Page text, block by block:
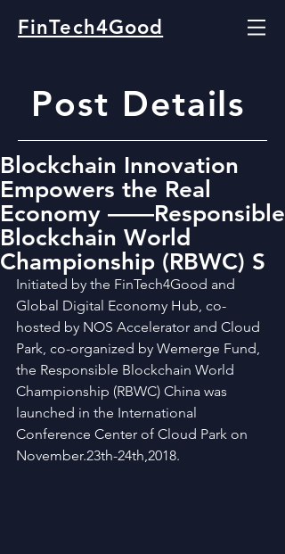
FinTech4Good
Post Details
Blockchain Innovation
Empowers the Real
Economy ——Responsible
Blockchain World
Championship (RBWC) S
Initiated by the FinTech4Good and
Global Digital Economy Hub, co-
hosted by NOS Accelerator and Cloud
Park, co-organized by Wemerge Fund,
the Responsible Blockchain World
Championship (RBWC) China was
launched in the International
Conference Center of Cloud Park on
November.23th-24th,2018.